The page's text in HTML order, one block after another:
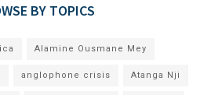
BY TOPICS
Alamine Ousmane Mey
anglophone crisis Atanga Nji